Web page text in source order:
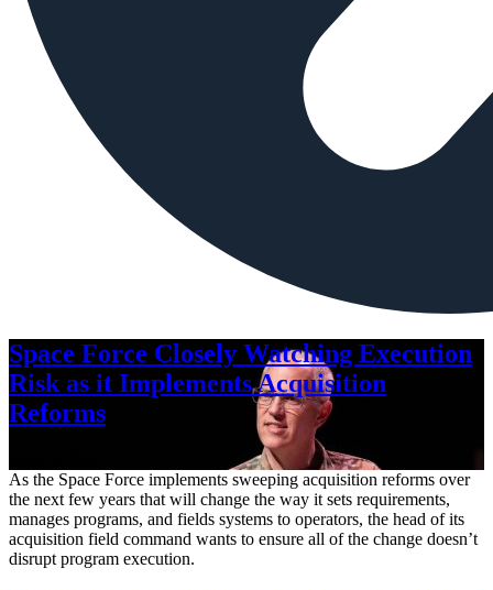
Space Force Closely Watching Execution
Risk as it Implements Acquisition
Reforms
As the Space Force implements sweeping acquisition reforms over
the next few years that will change the way it sets requirements,
manages programs, and fields systems to operators, the head of its
acquisition field command wants to ensure all of the change doesn’t
disrupt program execution.